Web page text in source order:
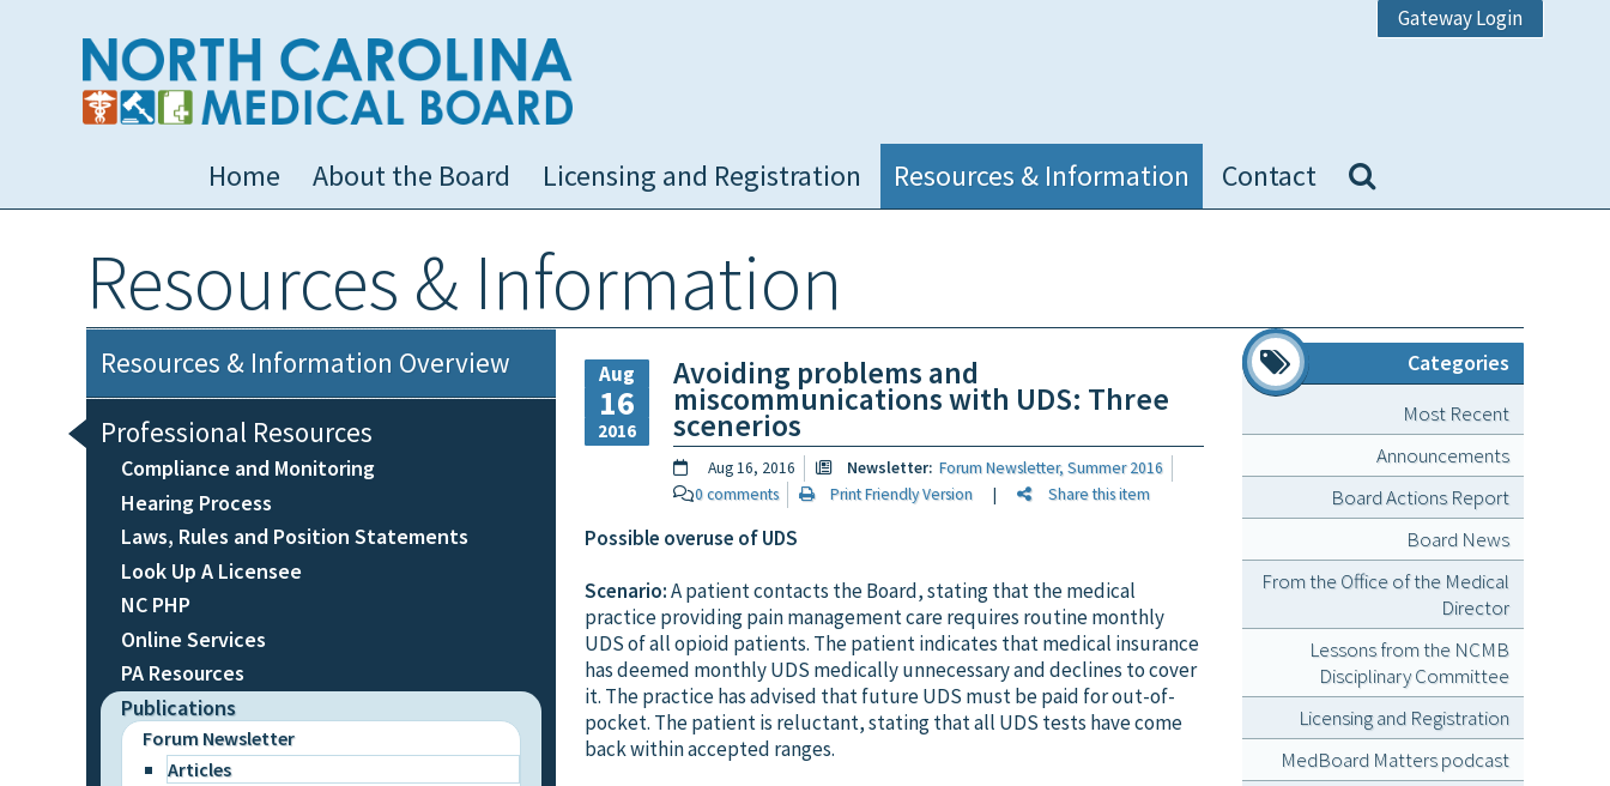
Gateway Login
Home About the Board Licensing and Registration Resources & Information Contact
Resources & Information
Resources & Information Overview
Professional Resources
Compliance and Monitoring
Hearing Process
Laws, Rules and Position Statements
Look Up A Licensee
NC PHP
Online Services
PA Resources
Publications
Forum Newsletter
Articles
Categories
Most Recent
Announcements
Board Actions Report
Board News
From the Office of the Medical
Director
Lessons from the NCMB
Disciplinary Committee
Licensing and Registration
MedBoard Matters podcast
Aug
16
2016
Avoiding problems and
miscommunications with UDS: Three
scenerios
Aug 16, 2016 Newsletter: Forum Newsletter, Summer 2016
0 comments
Print Friendly Version | Share this item
Possible overuse of UDS
Scenario:A patient contacts the Board, stating that the medical
practice providing pain management care requires routine monthly
UDS of all opioid patients. The patient indicates that medical insurance
has deemed monthly UDS medically unnecessary and declines to cover
it. The practice has advised that future UDS must be paid for out-of-
pocket. The patient is reluctant, stating that all UDS tests have come
back within accepted ranges.